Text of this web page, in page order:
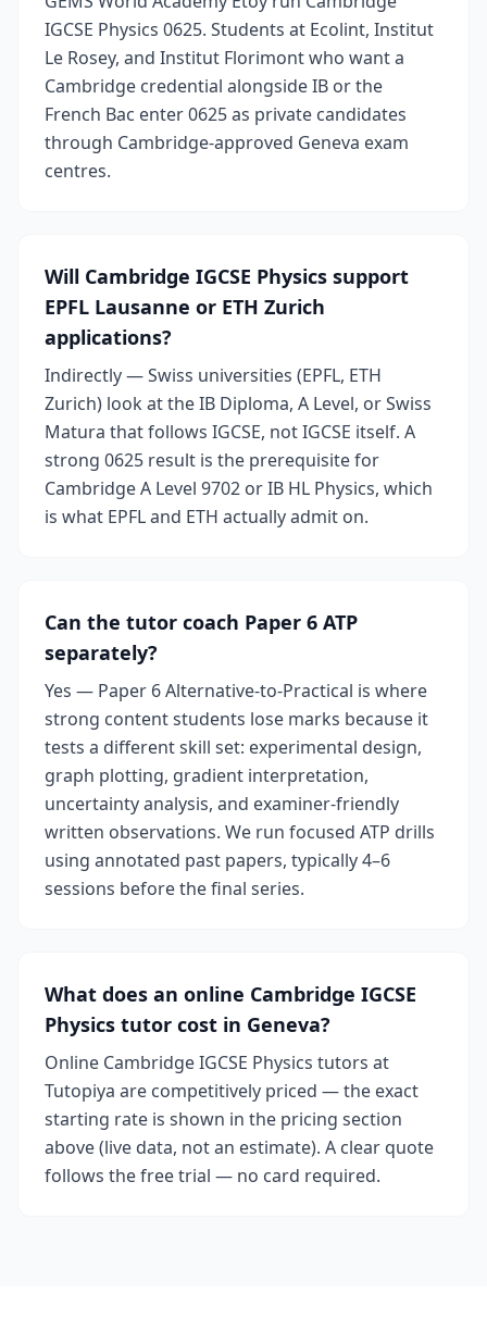
IGCSE Physics 0625. Students at Ecolint, Institut
Le Rosey, and Institut Florimont who want a
Cambridge credential alongside IB or the
French Bac enter 0625 as private candidates
through Cambridge-approved Geneva exam
centres.
Will Cambridge IGCSE Physics support
EPFL Lausanne or ETH Zurich
applications?
Indirectly — Swiss universities (EPFL, ETH
Zurich) look at the IB Diploma, A Level, or Swiss
Matura that follows IGCSE, not IGCSE itself. A
strong 0625 result is the prerequisite for
Cambridge A Level 9702 or IB HL Physics, which
is what EPFL and ETH actually admit on.
Can the tutor coach Paper 6 ATP
separately?
Yes — Paper 6 Alternative-to-Practical is where
strong content students lose marks because it
tests a different skill set: experimental design,
graph plotting, gradient interpretation,
uncertainty analysis, and examiner-friendly
written observations. We run focused ATP drills
using annotated past papers, typically 4–6
sessions before the final series.
What does an online Cambridge IGCSE
Physics tutor cost in Geneva?
Online Cambridge IGCSE Physics tutors at
Tutopiya are competitively priced — the exact
starting rate is shown in the pricing section
above (live data, not an estimate). A clear quote
follows the free trial — no card required.